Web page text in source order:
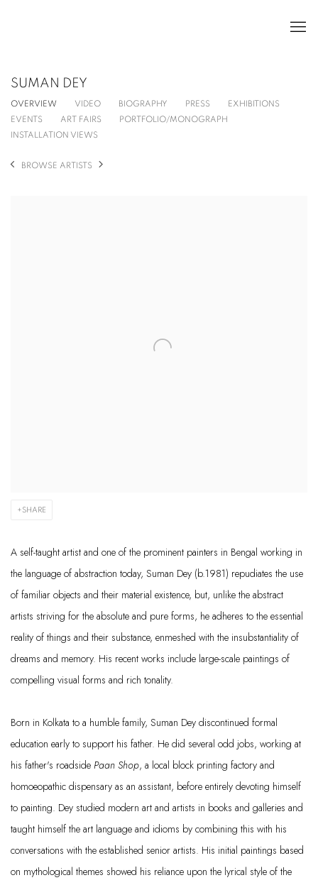
SUMAN DEY
OVERVIEW VIDEO BIOGRAPHY PRESS
EXHIBITIONS
EVENTS
ART FAIRS
PORTFOLIO/MONOGRAPH
INSTALLATION VIEWS
BROWSE ARTISTS
SHARE
A self-taught artist and one of the prominent painters in Bengal working in
the language of abstraction today, Suman Dey (b.1981) repudiates the use
of familiar objects and their material existence, but, unlike the abstract
artists striving for the absolute and pure forms, he adheres to the essential
reality of things and their substance, enmeshed with the insubstantiality of
dreams and memory. His recent works include large-scale paintings of
compelling visual forms and rich tonality.
Born in Kolkata to a humble family, Suman Dey discontinued formal
education early to support his father. He did several odd jobs, working at
his father's roadside Paan Shop, a local block printing factory and
homoeopathic dispensary as an assistant, before entirely devoting himself
to painting. Dey studied modern art and artists in books and galleries and
taught himself the art language and idioms by combining this with his
conversations with the established senior artists. His initial paintings based
on mythological themes showed his reliance upon the lyrical style of the